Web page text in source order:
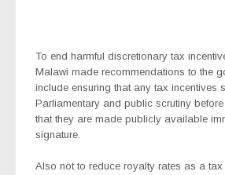
To end harmful discretionary tax
Malawi made recommendations to the
include ensuring that any tax incentives
Parliamentary and public scrutiny
that they are made publicly available
signature.
Also not to reduce royalty rates as a tax